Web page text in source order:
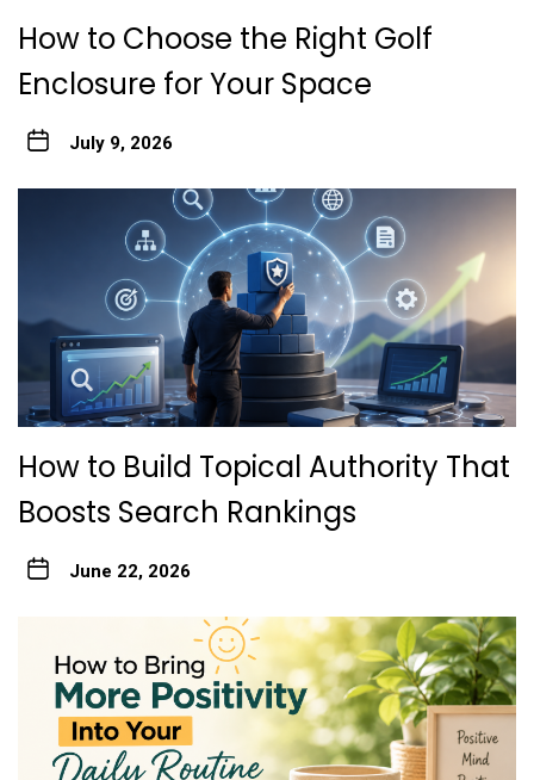
How to Choose the Right Golf
Enclosure for Your Space
July 9, 2026
How to Build Topical Authority That
Boosts Search Rankings
June 22, 2026